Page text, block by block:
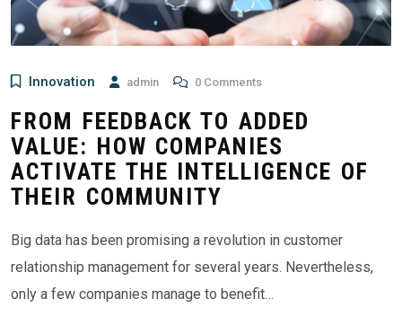
Innovation admin 0 Comments
FROM FEEDBACK TO ADDED
VALUE: HOW COMPANIES
ACTIVATE THE INTELLIGENCE OF
THEIR COMMUNITY
Big data has been promising a revolution in customer
relationship management for several years. Nevertheless,
only a few companies manage to benefit…